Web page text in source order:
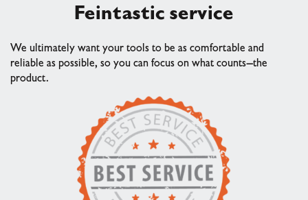
Feintastic service
We ultimately want your tools to be as comfortable and
reliable as possible, so you can focus on what counts—the
product.